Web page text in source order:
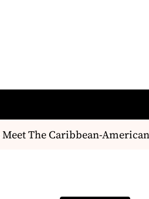
The Caribbean-American